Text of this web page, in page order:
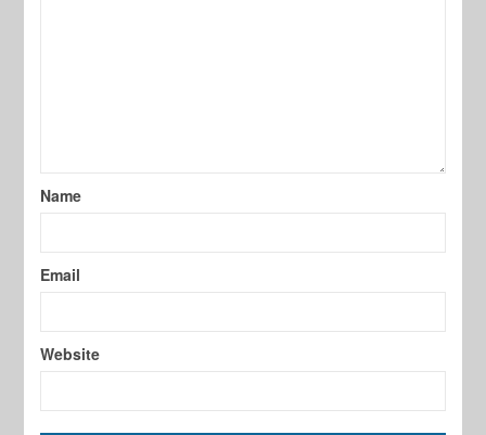
Name
Email
Website